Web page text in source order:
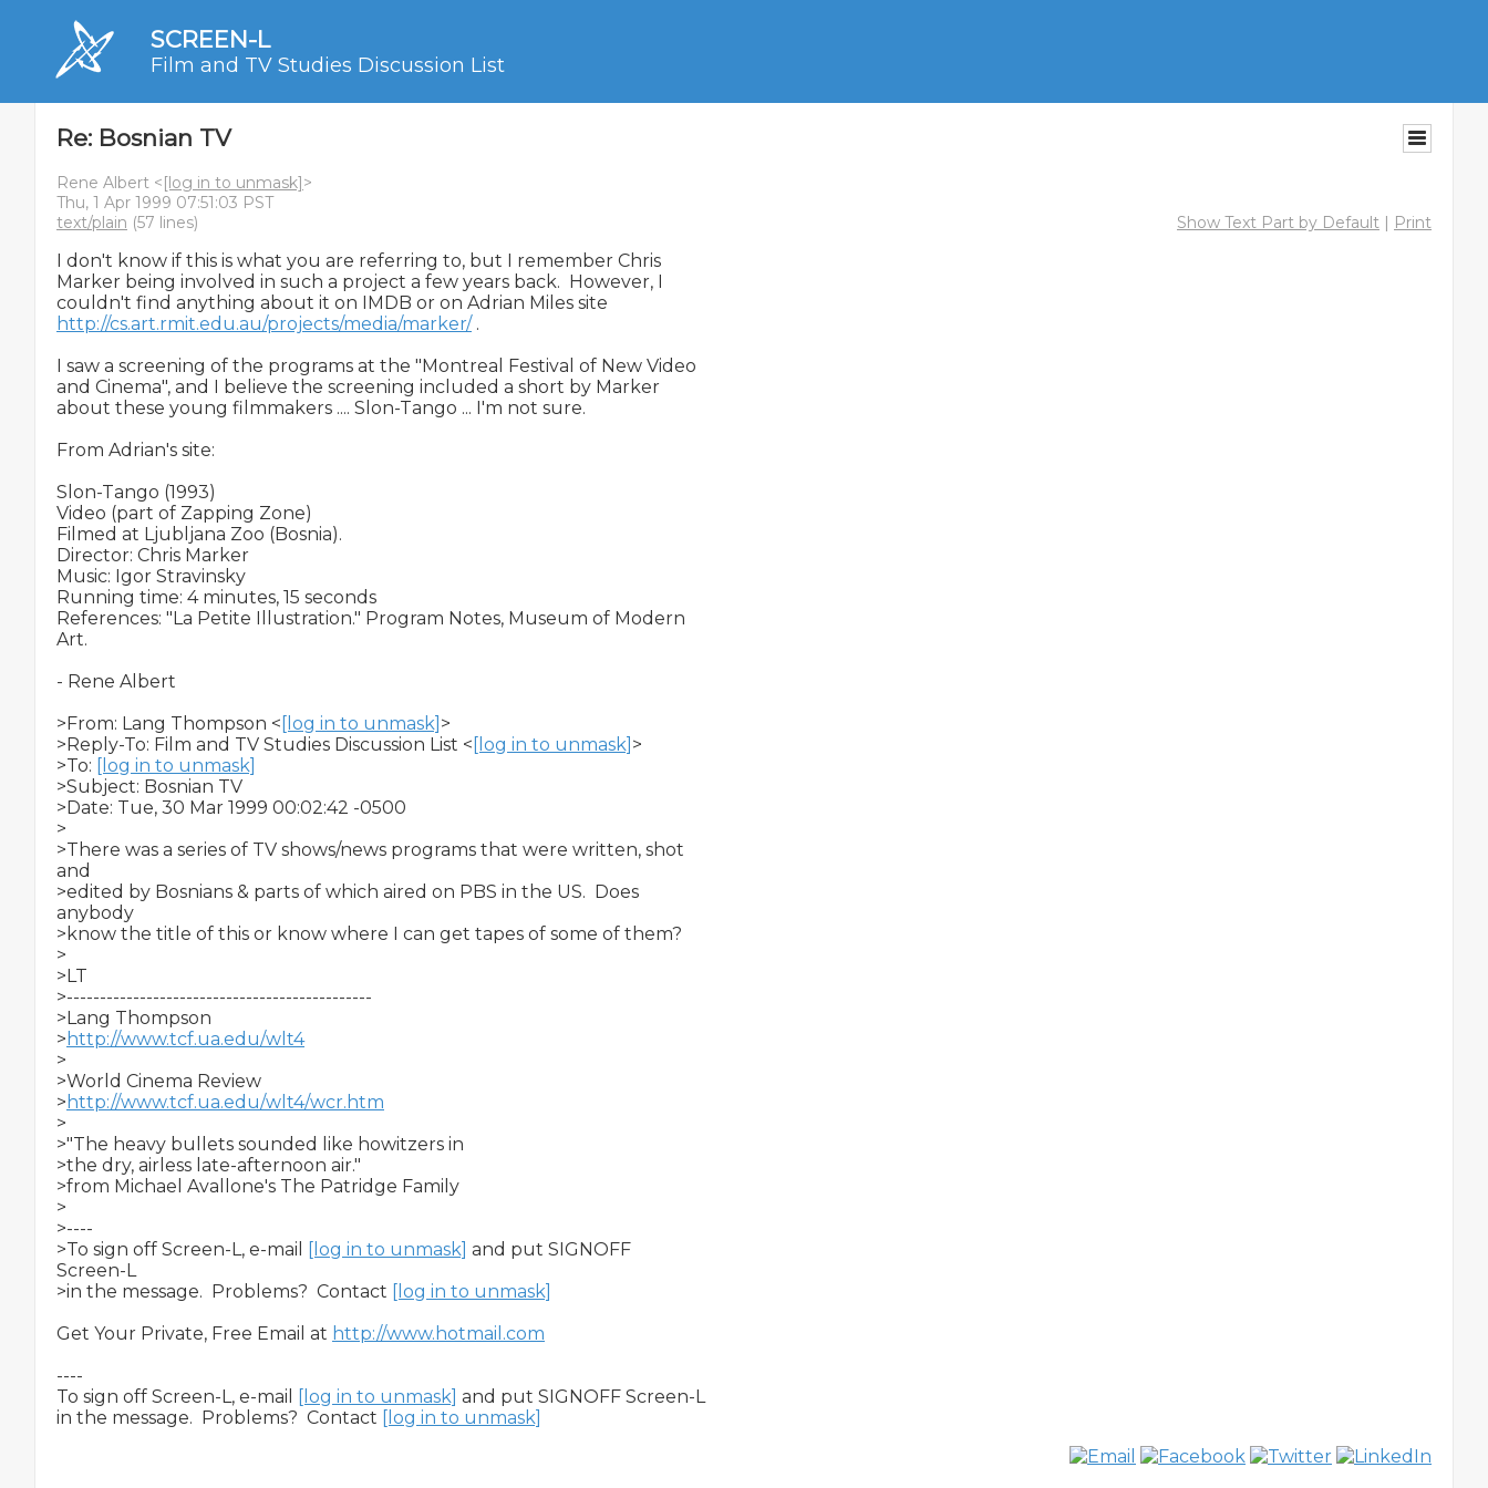
SCREEN-L
Film and TV Studies Discussion List
Re: Bosnian TV
Rene Albert <[log in to unmask]>
Thu, 1 Apr 1999 07:51:03 PST
text/plain (57 lines) Show Text Part by Default | Print
I don't know if this is what you are referring to, but I remember Chris
Marker being involved in such a project a few years back.  However, I
http://cs.art.rmit.edu.au/projects/media/marker/ .
I saw a screening of the programs at the "Montreal Festival of New Video
and Cinema", and I believe the screening included a short by Marker
about these young filmmakers .... Slon-Tango ... I'm not sure.
From Adrian's site:
Slon-Tango (1993)
Video (part of Zapping Zone)
Filmed at Ljubljana Zoo (Bosnia).
Director: Chris Marker
Music: Igor Stravinsky
Running time: 4 minutes, 15 seconds
References: "La Petite Illustration." Program Notes, Museum of Modern
Art.
- Rene Albert
>From: Lang Thompson < [log in to unmask] >
>Reply-To: Film and TV Studies Discussion List < [log in to unmask] >
>To: [log in to unmask]
>Subject: Bosnian TV
>Date: Tue, 30 Mar 1999 00:02:42 -0500
>
>There was a series of TV shows/news programs that were written, shot
and
>edited by Bosnians & parts of which aired on PBS in the US.  Does
anybody
>know the title of this or know where I can get tapes of some of them?
>
>LT
>----------------------------------------------
>Lang Thompson
> http://www.tcf.ua.edu/wlt4
>
>World Cinema Review
> http://www.tcf.ua.edu/wlt4/wcr.htm
>
>"The heavy bullets sounded like howitzers in
>the dry, airless late-afternoon air."
>from Michael Avallone's The Patridge Family
>
>----
>To sign off Screen-L, e-mail
[log in to unmask] and put SIGNOFF
Screen-L
>in the message.  Problems?  Contact [log in to unmask]
Get Your Private, Free Email at http://www.hotmail.com
----
To sign off Screen-L, e-mail
[log in to unmask] and put SIGNOFF Screen-L
in the message.  Problems?  Contact [log in to unmask]